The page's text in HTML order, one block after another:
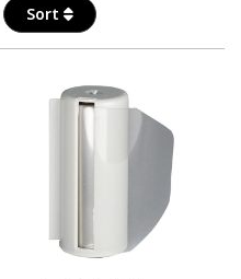
Sort